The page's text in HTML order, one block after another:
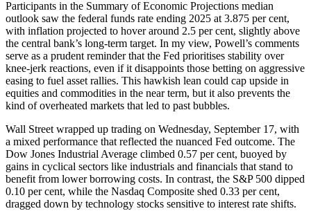
Participants in the Summary of Economic Projections median
outlook saw the federal funds rate ending 2025 at 3.875 per cent,
with inflation projected to hover around 2.5 per cent, slightly above
the central bank’s long-term target. In my view, Powell’s comments
serve as a prudent reminder that the Fed prioritises stability over
knee-jerk reactions, even if it disappoints those betting on aggressive
easing to fuel asset rallies. This hawkish lean could cap upside in
equities and commodities in the near term, but it also prevents the
kind of overheated markets that led to past bubbles.
Wall Street wrapped up trading on Wednesday, September 17, with
a mixed performance that reflected the nuanced Fed outcome. The
Dow Jones Industrial Average climbed 0.57 per cent, buoyed by
gains in cyclical sectors like industrials and financials that stand to
benefit from lower borrowing costs. In contrast, the S&P 500 dipped
0.10 per cent, while the Nasdaq Composite shed 0.33 per cent,
dragged down by technology stocks sensitive to interest rate shifts.